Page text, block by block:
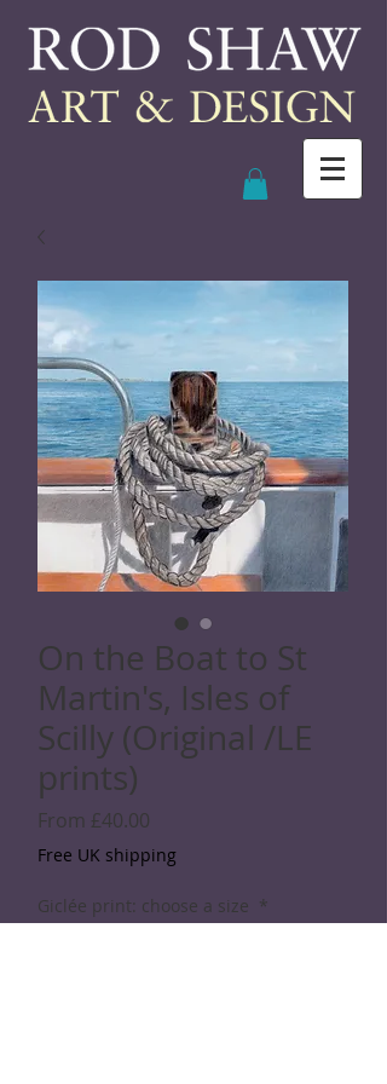
On the Boat to St
Martin's, Isles of
Scilly (Original /LE
prints)
From £40.00
Price
Free UK shipping
Giclée print: choose a size *